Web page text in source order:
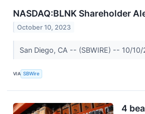
NASDAQ:BLNK Shareholder
October 10, 2023
San Diego, CA -- (SBWIRE) -- 10/
VIA SBWire
4